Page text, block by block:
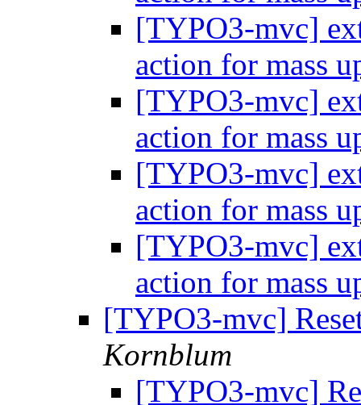
[TYPO3-mvc]
action for mass
[TYPO3-mvc]
action for mass
[TYPO3-mvc]
action for mass
[TYPO3-mvc]
action for mass
[TYPO3-mvc]
Kornblum
[TYPO3-mvc]